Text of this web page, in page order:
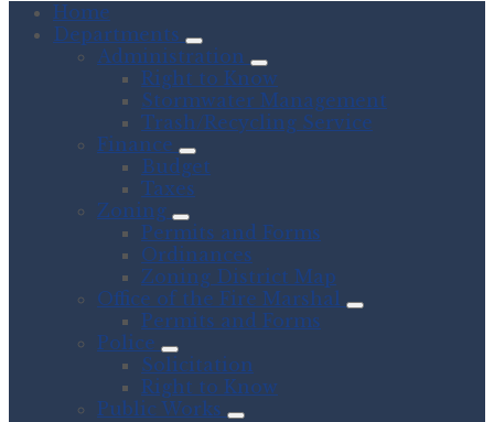
Home
Departments
Administration
Right to Know
Stormwater Management
Trash/Recycling Service
Finance
Budget
Taxes
Zoning
Permits and Forms
Ordinances
Zoning District Map
Office of the Fire Marshal
Permits and Forms
Police
Solicitation
Right to Know
Public Works